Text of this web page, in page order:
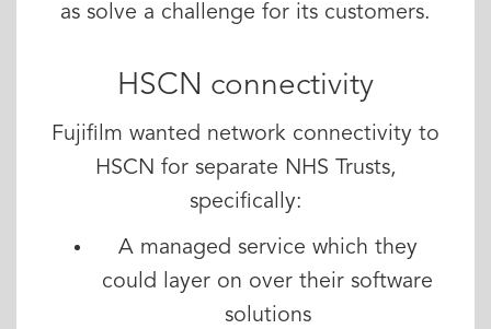
as solve a challenge for its customers.
HSCN connectivity
Fujifilm wanted network connectivity to
HSCN for separate NHS Trusts,
specifically:
A managed service which they
could layer on over their software
solutions